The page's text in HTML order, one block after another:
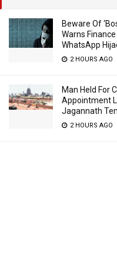
Beware Of
Warns
WhatsApp
2 HOURS AGO
Man Held For
Appointment
Jagannath
2 HOURS AGO